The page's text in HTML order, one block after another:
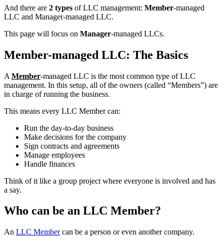
And there are 2 types of LLC management: Member-managed
LLC and Manager-managed LLC.
This page will focus on Manager-managed LLCs.
Member-managed LLC: The Basics
A Member-managed LLC is the most common type of LLC
management. In this setup, all of the owners (called “Members”) are
in charge of running the business.
This means every LLC Member can:
Run the day-to-day business
Make decisions for the company
Sign contracts and agreements
Manage employees
Handle finances
Think of it like a group project where everyone is involved and has
a say.
Who can be an LLC Member?
An LLC Membercan be a person or even another company.